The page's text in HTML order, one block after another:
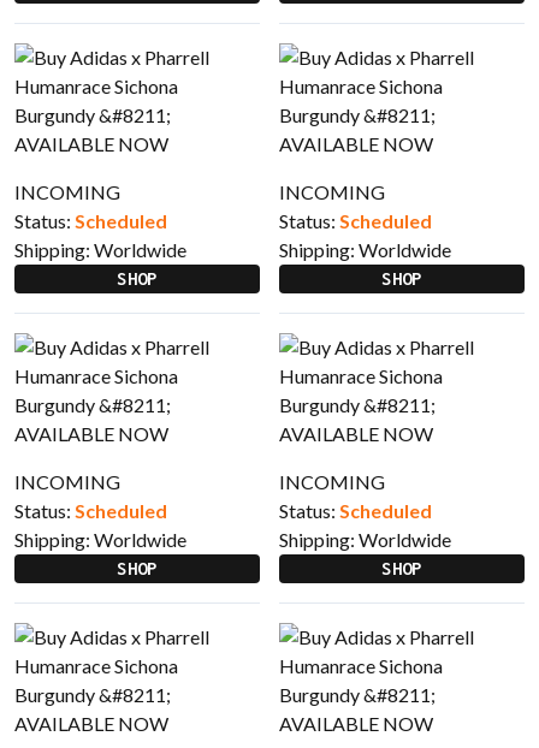
INCOMING
Status: Scheduled
Shipping: Worldwide
SHOP
INCOMING
Status: Scheduled
Shipping: Worldwide
SHOP
INCOMING
Status: Scheduled
Shipping: Worldwide
SHOP
INCOMING
Status: Scheduled
Shipping: Worldwide
SHOP